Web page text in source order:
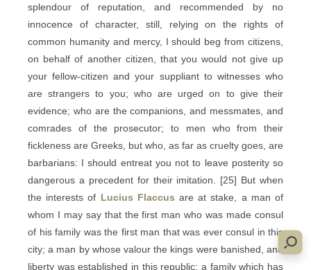
splendour of reputation, and recommended by no
innocence of character, still, relying on the rights of
common humanity and mercy, I should beg from citizens,
on behalf of another citizen, that you would not give up
your fellow-citizen and your suppliant to witnesses who
are strangers to you; who are urged on to give their
evidence; who are the companions, and messmates, and
comrades of the prosecutor; to men who from their
fickleness are Greeks, but who, as far as cruelty goes, are
barbarians: I should entreat you not to leave posterity so
dangerous a precedent for their imitation. [25] But when
the interests of Lucius Flaccus are at stake, a man of
whom I may say that the first man who was made consul
of his family was the first man that was ever consul in this
city; a man by whose valour the kings were banished, and
liberty was established in this republic; a family which has